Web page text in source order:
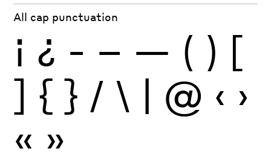
All cap punctuation
¡ ¿ - – — ( ) [
] { } / \ | @ ‹ ›
« »